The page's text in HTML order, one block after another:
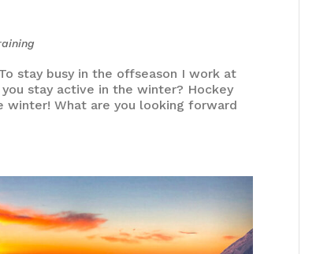
stay busy in the offseason I work at
stay active in the winter? Hockey
winter! What are you looking forward